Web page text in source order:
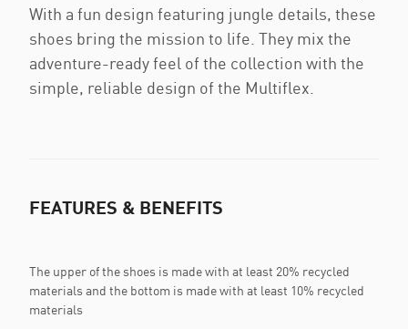
With a fun design featuring jungle details, these
shoes bring the mission to life. They mix the
adventure-ready feel of the collection with the
simple, reliable design of the Multiflex.
FEATURES & BENEFITS
The upper of the shoes is made with at least 20% recycled
materials and the bottom is made with at least 10% recycled
materials